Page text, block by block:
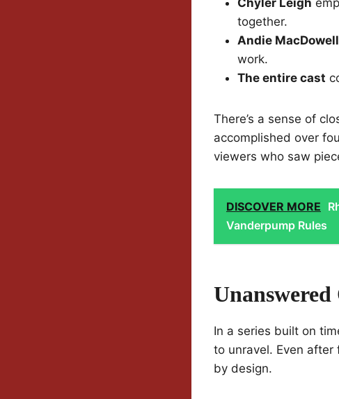
together.
Andie MacDowell
work.
The entire cast
There’s a sense of
accomplished over
viewers who saw
DISCOVER MORE
Vanderpump Rules
In a series built on
to unravel. Even after
by design.